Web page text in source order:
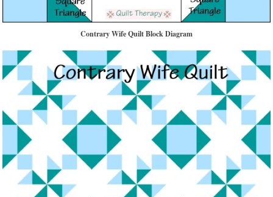
Contrary Wife Quilt Block Diagram